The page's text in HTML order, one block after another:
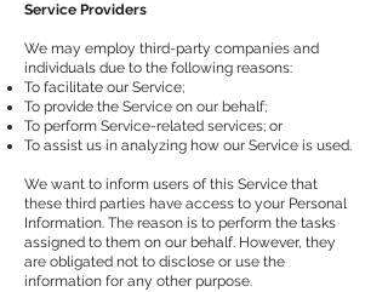
Service Providers
We may employ third-party companies and
individuals due to the following reasons:
To facilitate our Service;
To provide the Service on our behalf;
To perform Service-related services; or
To assist us in analyzing how our Service is used.
We want to inform users of this Service that
these third parties have access to your Personal
Information. The reason is to perform the tasks
assigned to them on our behalf. However, they
are obligated not to disclose or use the
information for any other purpose.